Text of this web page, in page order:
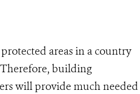
areas in a country
building
will provide much needed